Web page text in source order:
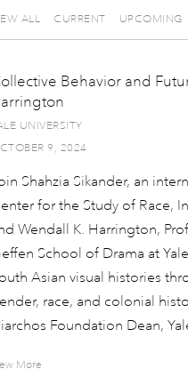
ALL CURRENT UPCOMING
Behavior and
UNIVERSITY
9, 2024
Shahzia Sikander, an
for the Study of Race,
Wendall K. Harrington,
School of Drama at
Asian visual histories
race, and colonial
Foundation Dean,
More